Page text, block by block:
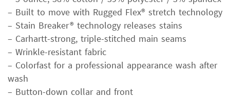
– Built to move with Rugged Flex® stretch technology
– Stain Breaker® technology releases stains
– Carhartt-strong, triple-stitched main seams
– Wrinkle-resistant fabric
– Colorfast for a professional appearance wash after
wash
– Button-down collar and front